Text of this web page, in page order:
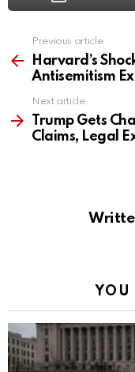
more
Previous article
Harvard’s
Antisemitism
Next article
Trump Gets
Claims, Legal
YOU